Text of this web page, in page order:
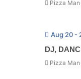
Pizza Man
Aug 20 -
DJ,
Pizza Man